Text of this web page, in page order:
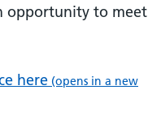
opportunity to meet
here (opens in a new